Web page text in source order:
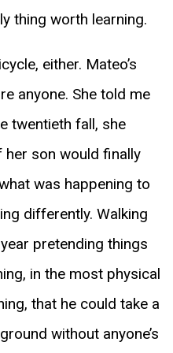
thing worth learning.
either. Mateo’s
anyone. She told me
twentieth fall, she
son would finally
was happening to
differently. Walking
pretending things
in the most physical
that he could take a
without anyone’s